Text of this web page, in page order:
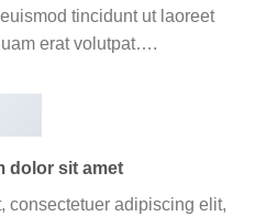
tincidunt ut laoreet
erat volutpat….
dolor sit amet
consectetuer adipiscing elit,